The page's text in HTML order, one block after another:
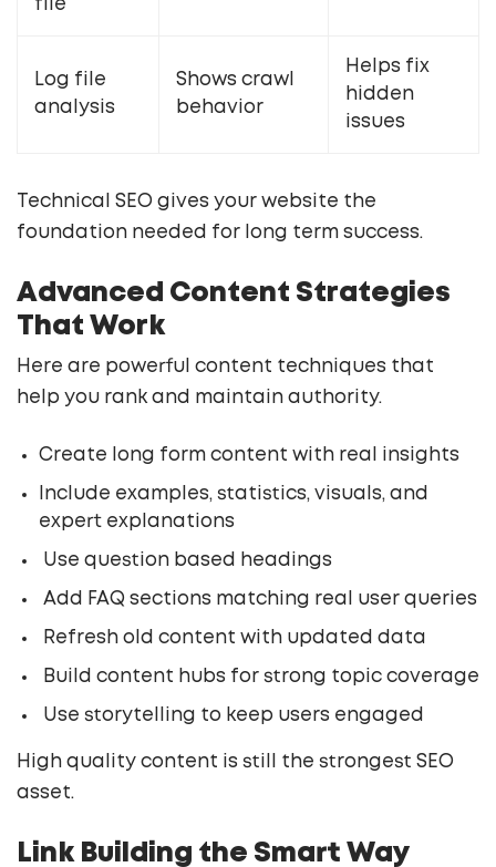
file
Log file
analysis
Shows crawl
behavior
Helps fix
hidden
issues
Technical SEO gives your website the
foundation needed for long term success.
Advanced Content Strategies
That Work
Here are powerful content techniques that
help you rank and maintain authority.
Create long form content with real insights
Include examples, statistics, visuals, and
expert explanations
Use question based headings
Add FAQ sections matching real user queries
Refresh old content with updated data
Build content hubs for strong topic coverage
Use storytelling to keep users engaged
High quality content is still the strongest SEO
asset.
Link Building the Smart Way